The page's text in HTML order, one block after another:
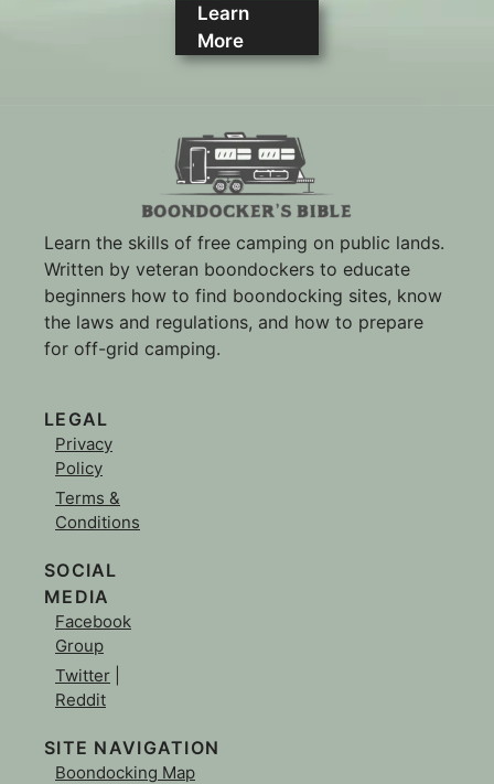
Learn
More
Learn the skills of free camping on public lands.
Written by veteran boondockers to educate
beginners how to find boondocking sites, know
the laws and regulations, and how to prepare
for off-grid camping.
LEGAL
Privacy
Policy
Terms &
Conditions
SOCIAL
MEDIA
Facebook
Group
Twitter
Reddit
SITE NAVIGATION
Boondocking Map